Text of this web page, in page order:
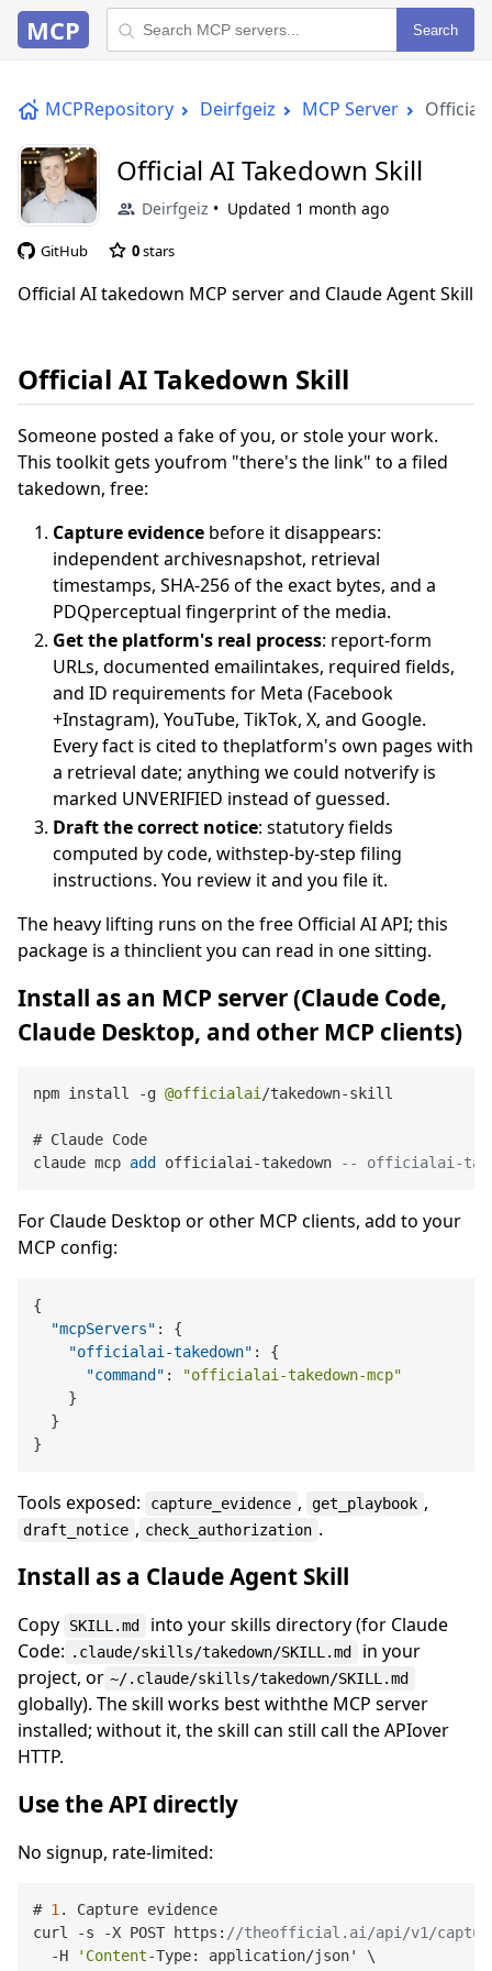
MCP Search
MCPRepository Deirfgeiz MCP Server Official
Official AI Takedown Skill
Deirfgeiz Updated 1 month ago
GitHub 0stars
Official AI takedown MCP server and Claude Agent Skill
Official AI Takedown Skill
Someone posted a fake of you, or stole your work.
This toolkit gets youfrom "there's the link" to a filed
takedown, free:
Capture evidence before it disappears:
independent archivesnapshot, retrieval
timestamps, SHA-256 of the exact bytes, and a
PDQperceptual fingerprint of the media.
Get the platform's real process: report-form
URLs, documented emailintakes, required fields,
and ID requirements for Meta (Facebook
+Instagram), YouTube, TikTok, X, and Google.
Every fact is cited to theplatform's own pages with
a retrieval date; anything we could notverify is
marked UNVERIFIED instead of guessed.
Draft the correct notice: statutory fields
computed by code, withstep-by-step filing
instructions. You review it and you file it.
The heavy lifting runs on the free Official AI API; this
package is a thinclient you can read in one sitting.
Install as an MCP server (Claude Code,
Claude Desktop, and other MCP clients)
npm install -g @officialai /takedown-skill
# Claude Code
claude mcp add officialai -takedown -- officialai-
For Claude Desktop or other MCP clients, add to your
MCP config:
{
"mcpServers" :
{
"officialai-takedown" :
{
"command" :
"officialai-takedown-mcp"
}
}
}
Tools exposed: capture_evidence , get_playbook ,
draft_notice , check_authorization .
Install as a Claude Agent Skill
Copy SKILL.md
into your skills directory (for Claude
Code: .claude/skills/takedown/SKILL.md
in your
project, or ~/.claude/skills/takedown/SKILL.md
globally). The skill works best withthe MCP server
installed; without it, the skill can still call the APIover
HTTP.
Use the API directly
No signup, rate-limited:
# 1. Capture evidence
curl -s -X POST https: //theofficial.ai/api/v1/
  -H
'Content-Type: application/json' \